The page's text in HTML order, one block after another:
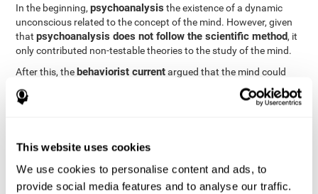
This website uses cookies
We use cookies to personalise content and ads, to
provide social media features and to analyse our traffic.
In the beginning,psychoanalysis the existence of a dynamic
unconscious related to the concept of the mind. However, given
thatpsychoanalysis does not follow the scientific method, it
only contributed non-testable theories to the study of the mind.
After this, the behaviorist currentargued that the mind could
not be scientifically studied. They focused their study on
observable behavior so that the study of the mind was relegated
functioning of the mind through
provide an important basis for the study of this concept. Unlike
behavioral currents and psychoanalysis, cognitive psychology